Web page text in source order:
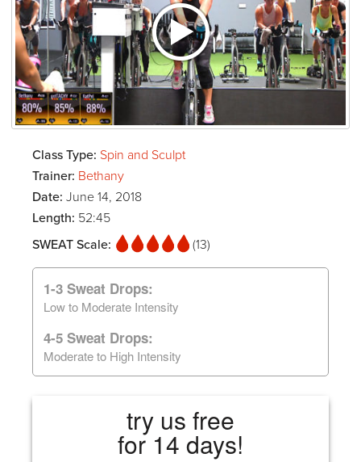
Class Type: Spin and Sculpt
Trainer: Bethany
Date: June 14, 2018
Length: 52:45
SWEAT Scale:
(13)
1-3 Sweat Drops:
Low to Moderate Intensity
4-5 Sweat Drops:
Moderate to High Intensity
try us free
for 14 days!